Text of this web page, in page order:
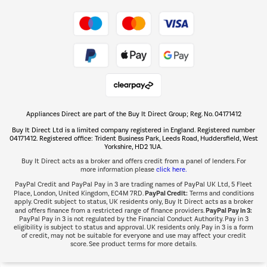
The hot tub specialists
Shop now Â»
Appliances Direct are part of the Buy It Direct Group; Reg. No. 04171412
Buy It Direct Ltd is a limited company registered in England. Registered number
04171412. Registered office: Trident Business Park, Leeds Road, Huddersfield, West
Yorkshire, HD2 1UA.
Buy It Direct acts as a broker and offers credit from a panel of lenders. For
more information please click here.
PayPal Credit and PayPal Pay in 3 are trading names of PayPal UK Ltd, 5 Fleet
Place, London, United Kingdom, EC4M 7RD.PayPal Credit:Terms and conditions
apply. Credit subject to status, UK residents only, Buy It Direct acts as a broker
and offers finance from a restricted range of finance providers.PayPal Pay in 3:
PayPal Pay in 3 is not regulated by the Financial Conduct Authority. Pay in 3
eligibility is subject to status and approval. UK residents only. Pay in 3 is a form
of credit, may not be suitable for everyone and use may affect your credit
score. See product terms for more details.